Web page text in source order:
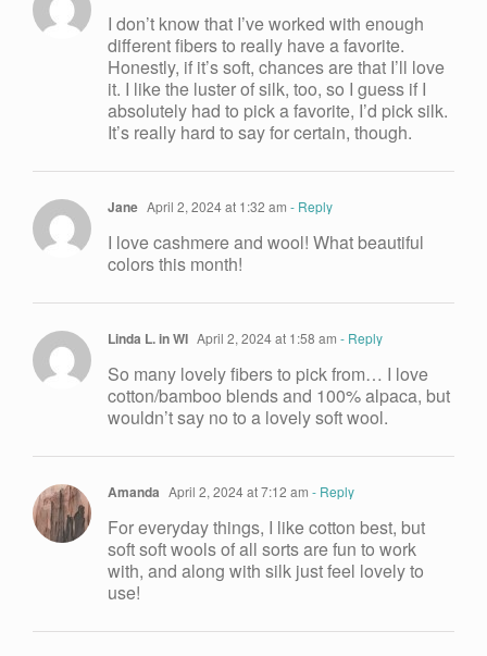
I don’t know that I’ve worked with enough
different fibers to really have a favorite.
Honestly, if it’s soft, chances are that I’ll love
it. I like the luster of silk, too, so I guess if I
absolutely had to pick a favorite, I’d pick silk.
It’s really hard to say for certain, though.
Jane April 2, 2024 at 1:32 am - Reply
I love cashmere and wool! What beautiful
colors this month!
Linda L. in WI April 2, 2024 at 1:58 am - Reply
So many lovely fibers to pick from… I love
cotton/bamboo blends and 100% alpaca, but
wouldn’t say no to a lovely soft wool.
Amanda April 2, 2024 at 7:12 am - Reply
For everyday things, I like cotton best, but
soft soft wools of all sorts are fun to work
with, and along with silk just feel lovely to
use!